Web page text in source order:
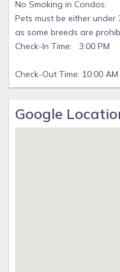
No Smoking in Condos.
Pets must be either
as some breeds are
Check-In Time: 3:00 PM
Check-Out Time: 10:00 AM
Google